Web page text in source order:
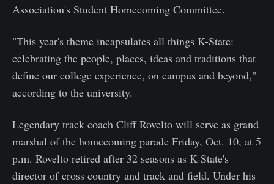
Association's Student Homecoming Committee.
"This year's theme incapsulates all things K-State:
celebrating the people, places, ideas and traditions that
define our college experience, on campus and beyond,"
according to the university.
Legendary track coach Cliff Rovelto will serve as grand
marshal of the homecoming parade Friday, Oct. 10, at 5
p.m. Rovelto retired after 32 seasons as K-State's
director of cross country and track and field. Under his